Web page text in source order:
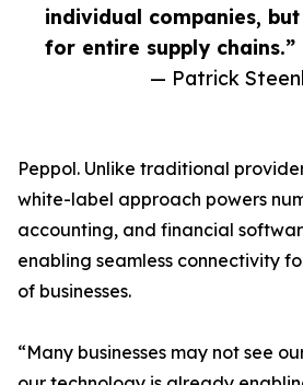
individual companies, but
for entire supply chains.”
— Patrick
Peppol. Unlike traditional
white-label approach powers
accounting, and financial
enabling seamless connectivity
of businesses.
“Many businesses may not see